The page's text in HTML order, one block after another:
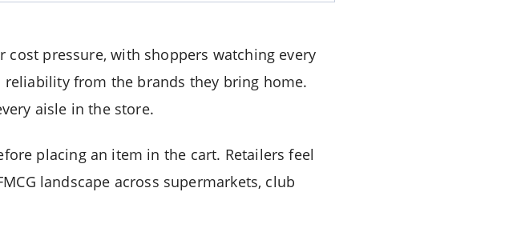
cost pressure, with shoppers watching every
from the brands they bring home.
aisle in the store.
placing an item in the cart. Retailers feel
landscape across supermarkets, club